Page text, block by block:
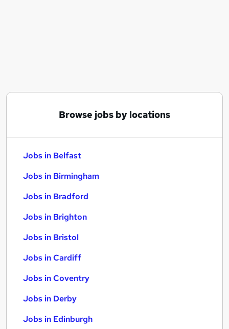
Browse jobs by locations
Jobs in Belfast
Jobs in Birmingham
Jobs in Bradford
Jobs in Brighton
Jobs in Bristol
Jobs in Cardiff
Jobs in Coventry
Jobs in Derby
Jobs in Edinburgh